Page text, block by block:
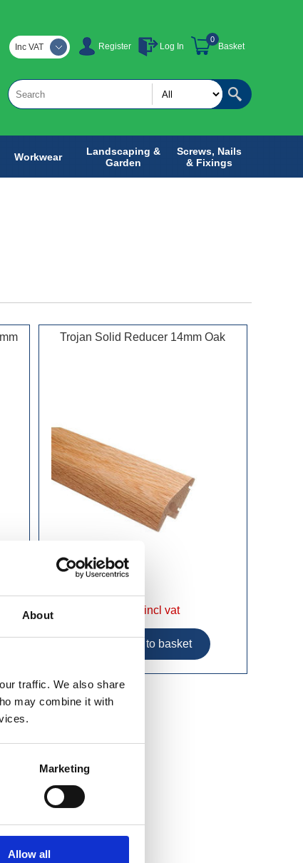
About
traffic. We also share
may combine it with
Marketing
Allow all
Register Log In Basket
0
Inc VAT
Workwear
Landscaping &
Garden
Screws, Nails
& Fixings
Trojan Solid Reducer 14mm Oak
£19.99 incl vat